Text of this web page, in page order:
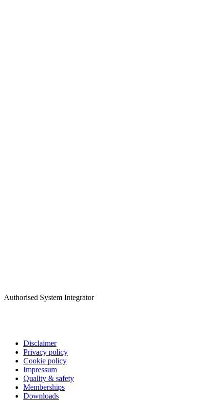
Authorised System Integrator
Disclaimer
Privacy policy
Cookie policy
Impressum
Quality & safety
Memberships
Downloads